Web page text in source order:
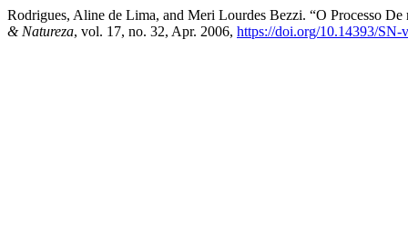
Rodrigues, Aline de Lima, and Meri Lourdes Bezzi. “O Processo
& Natureza, vol. 17, no. 32, Apr. 2006, https://doi.org/10.14393/SN-